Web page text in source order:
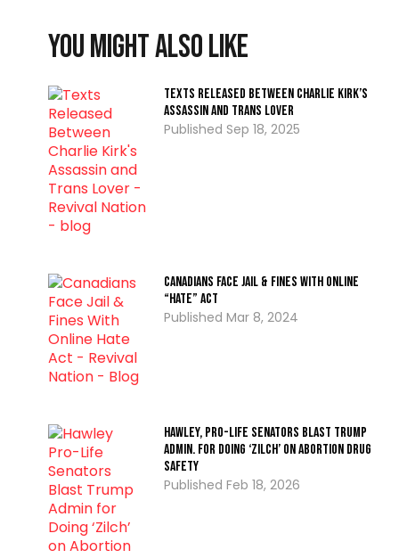
You might also like
Texts Released Between Charlie Kirk’s
Assassin and Trans Lover
Sep 18, 2025
Canadians Face Jail & Fines With Online
“Hate” Act
Mar 8, 2024
Hawley, Pro-Life Senators Blast Trump
Admin. for Doing ‘Zilch’ on Abortion Drug
Safety
Feb 18, 2026